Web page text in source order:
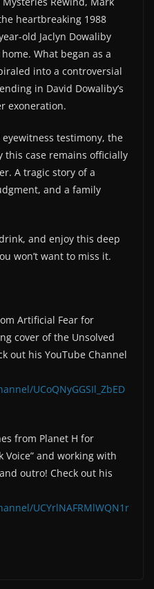
heartbreaking 1988
old Jaclyn Dowaliby
What began as a
into a controversial
in David Dowaliby’s
exoneration.
testimony, the
this case remains officially
A tragic story of a
and a family
and enjoy this deep
won’t want to miss it.
Artificial Fear for
cover of the Unsolved
out his YouTube Channel
UCoQNyGGSIl_ZbED
from Planet H for
Voice” and working with
outro! Check out his
UCYrlNAFRMlWQN1r